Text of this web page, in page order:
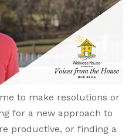
to make resolutions or
for a new approach to
productive, or finding a